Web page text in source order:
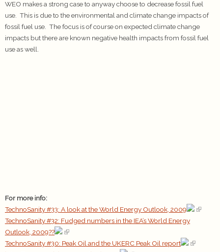
WEO makes a strong case to anyway choose to decrease fossil fuel
use. This is due to the environmental and climate change impacts of
fossil fuel use. The focus is of course on expected climate change
impacts but there are known negative health impacts from fossil fuel
use as well.
For more info:
TechnoSanity #33: A look at the World Energy Outlook, 2009
TechnoSanity #32: Fudged numbers in the IEA’s World Energy
Outlook, 2009??
TechnoSanity #30: Peak Oil and the UKERC Peak Oil report